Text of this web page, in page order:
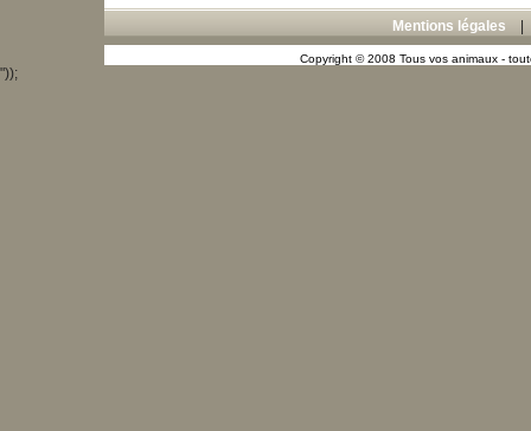
Mentions légales
Copyright © 2008 Tous vos animaux -
"));